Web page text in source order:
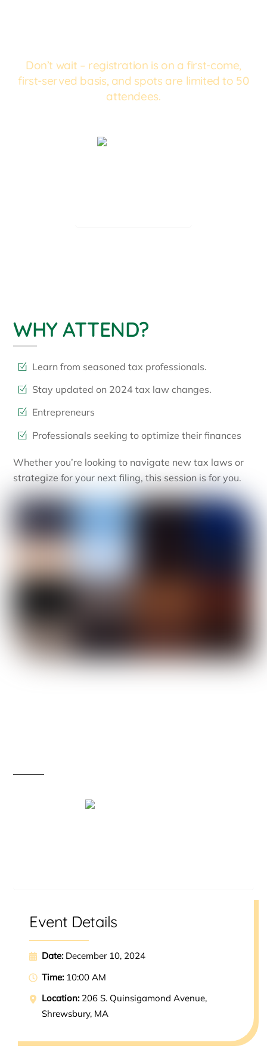
Don’t wait – registration is on a first-come,
first-served basis, and spots are limited to 50
attendees.
WHY ATTEND?
Learn from seasoned tax professionals.
Stay updated on 2024 tax law changes.
Entrepreneurs
Professionals seeking to optimize their finances
Whether you’re looking to navigate new tax laws or
strategize for your next filing, this session is for you.
Event Details
Date: December 10, 2024
Time: 10:00 AM
Location: 206 S. Quinsigamond Avenue,
Shrewsbury, MA